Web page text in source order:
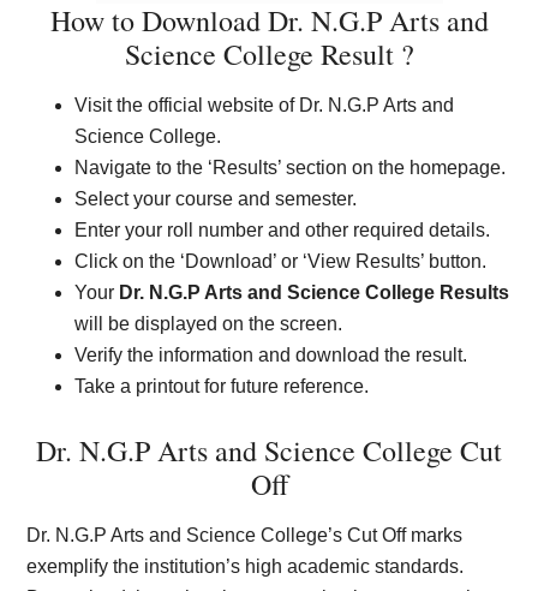
How to Download Dr. N.G.P Arts and
Science College Result ?
Visit the official website of Dr. N.G.P Arts and
Science College.
Navigate to the ‘Results’ section on the homepage.
Select your course and semester.
Enter your roll number and other required details.
Click on the ‘Download’ or ‘View Results’ button.
Your Dr. N.G.P Arts and Science College Results
will be displayed on the screen.
Verify the information and download the result.
Take a printout for future reference.
Dr. N.G.P Arts and Science College Cut
Off
Dr. N.G.P Arts and Science College’s Cut Off marks
exemplify the institution’s high academic standards.